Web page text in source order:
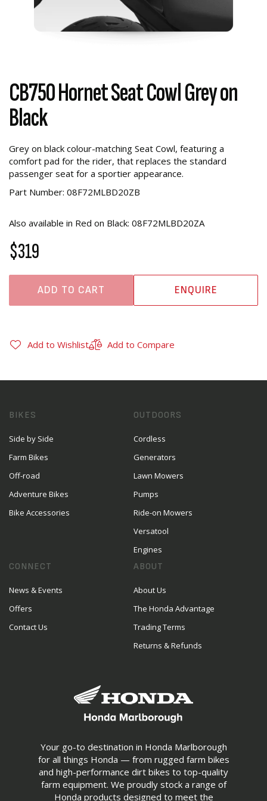
CB750 Hornet Seat Cowl Grey on
Black
Grey on black colour-matching Seat Cowl, featuring a
comfort pad for the rider, that replaces the standard
passenger seat for a sportier appearance.
Part Number: 08F72MLBD20ZB
Also available in Red on Black: 08F72MLBD20ZA
$319
ADD TO CART ENQUIRE
Add to Wishlist Add to Compare
Your go-to destination in Honda Marlborough
for all things Honda — from rugged farm bikes
and high-performance dirt bikes to top-quality
farm equipment. We proudly stock a range of
Honda products designed to meet the
BIKES
Side by Side
Farm Bikes
Off-road
Adventure Bikes
Bike Accessories
OUTDOORS
Cordless
Generators
Lawn Mowers
Pumps
Ride-on Mowers
Versatool
Engines
CONNECT
News & Events
Offers
Contact Us
ABOUT
About Us
The Honda Advantage
Trading Terms
Returns & Refunds